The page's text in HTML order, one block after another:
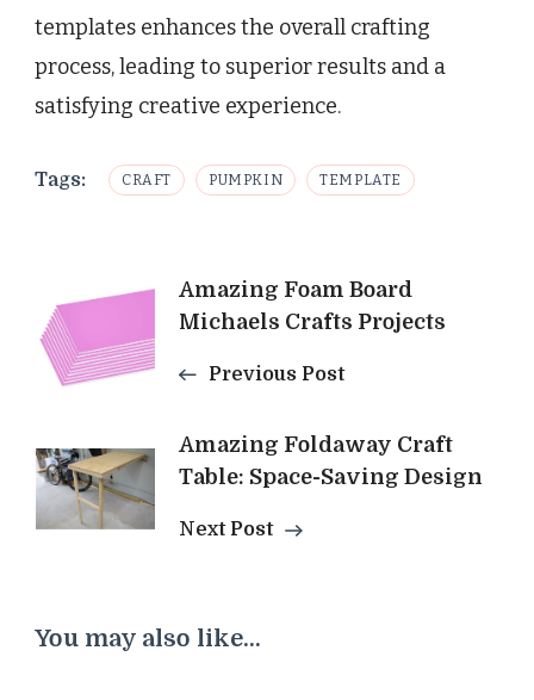
templates enhances the overall crafting
process, leading to superior results and a
satisfying creative experience.
Tags: CRAFT PUMPKIN TEMPLATE
Post
Navigation
Amazing Foam Board
Michaels Crafts Projects
Previous Post
Amazing Foldaway Craft
Table: Space-Saving Design
Next Post
You may also like...